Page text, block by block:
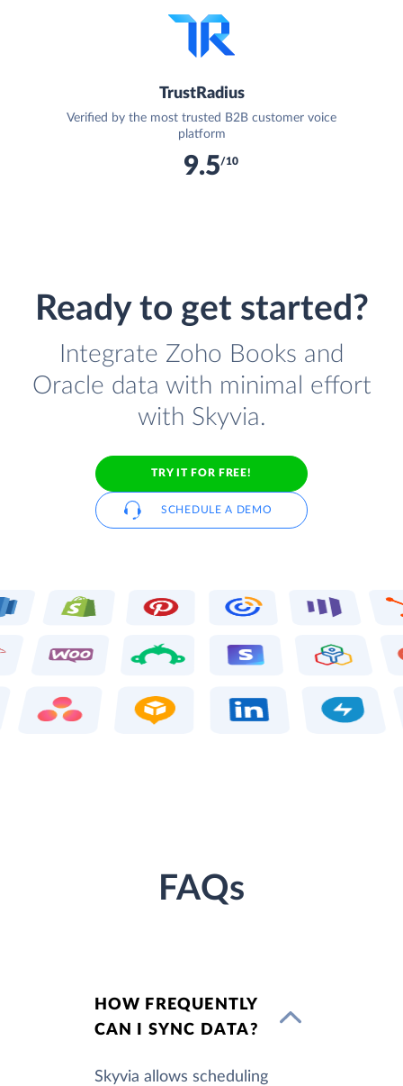
TrustRadius
Verified by the most trusted B2B customer voice
platform
9.5/10
Ready to get started?
Integrate Zoho Books and
Oracle data with minimal effort
with Skyvia.
TRY IT FOR FREE!
SCHEDULE A DEMO
FAQs
HOW FREQUENTLY
CAN I SYNC DATA?
Skyvia allows scheduling